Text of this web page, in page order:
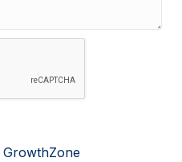
GrowthZone